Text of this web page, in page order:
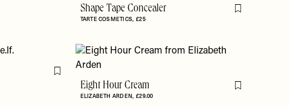
Shape Tape Concealer
TARTE COSMETICS £25
Flag this item
Flag this item
Eight Hour Cream
ELIZABETH ARDEN £29.00
Flag this item